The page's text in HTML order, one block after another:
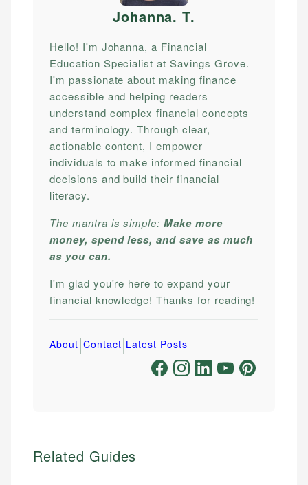
Johanna. T.
Hello! I'm Johanna, a Financial
Education Specialist at Savings Grove.
I'm passionate about making finance
accessible and helping readers
understand complex financial concepts
and terminology. Through clear,
actionable content, I empower
individuals to make informed financial
decisions and build their financial
literacy.
The mantra is simple:Make more
money, spend less, and save as much
as you can.
I'm glad you're here to expand your
financial knowledge! Thanks for reading!
About|Contact|Latest Posts
Related Guides